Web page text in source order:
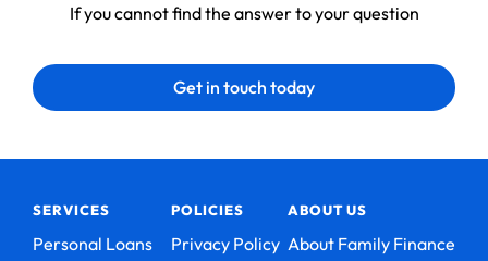
If you cannot find the answer to your question
Get in touch today
SERVICES
Personal Loans
POLICIES
Privacy Policy
ABOUT US
About Family Finance